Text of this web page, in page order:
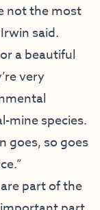
not the most
said.
a beautiful
very
mine species.
goes, so goes
part of the